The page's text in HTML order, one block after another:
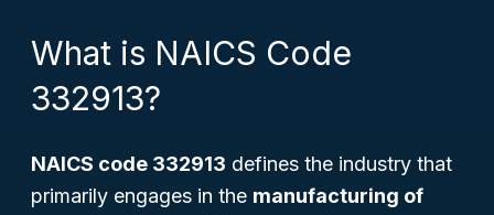
What is NAICS Code
332913?
NAICS code 332913 defines the industry that
primarily engages in the manufacturing of